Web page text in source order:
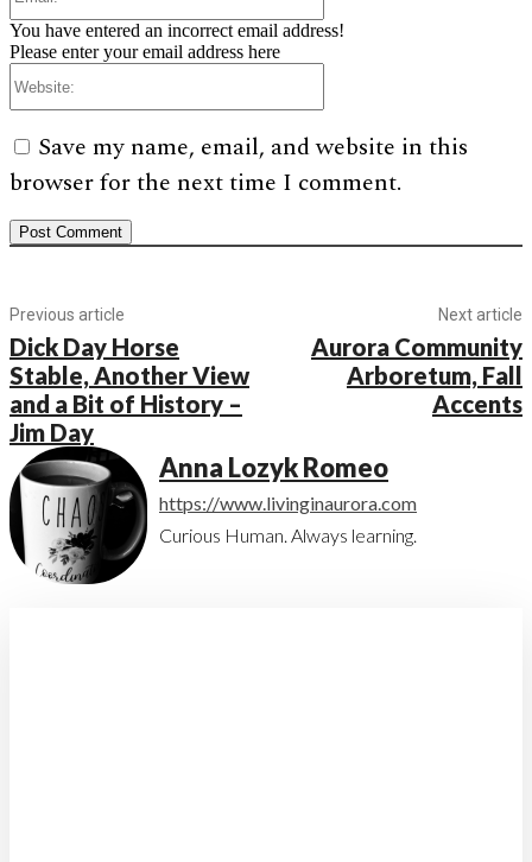
You have entered an incorrect email address!
Please enter your email address here
Save my name, email, and website in this
browser for the next time I comment.
Previous article
Dick Day Horse
Stable, Another View
and a Bit of History –
Jim Day
Next article
Aurora Community
Arboretum, Fall
Accents
Anna Lozyk Romeo
https://www.livinginaurora.com
Curious Human. Always learning.